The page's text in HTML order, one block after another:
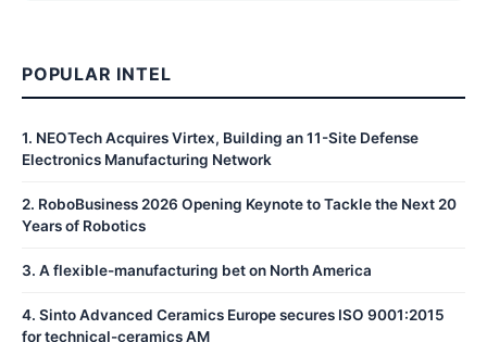
POPULAR INTEL
1. NEOTech Acquires Virtex, Building an 11-Site Defense
Electronics Manufacturing Network
2. RoboBusiness 2026 Opening Keynote to Tackle the Next 20
Years of Robotics
3. A flexible-manufacturing bet on North America
4. Sinto Advanced Ceramics Europe secures ISO 9001:2015
for technical-ceramics AM